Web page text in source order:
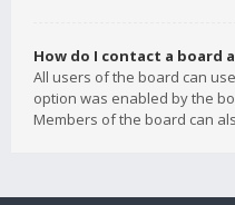
How do I contact a board
All users of the board can
option was enabled by the
Members of the board can